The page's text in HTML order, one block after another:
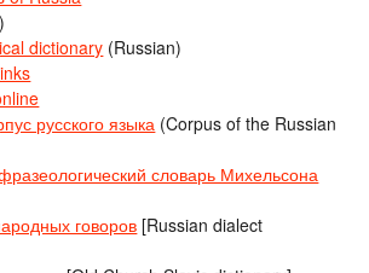
dictionary (Russian)
русского языка (Corpus of the Russian
словарь Михельсона
говоров [Russian dialect